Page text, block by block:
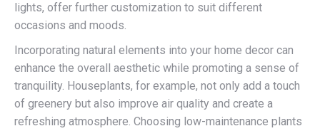
lights, offer further customization to suit different
occasions and moods.
Incorporating natural elements into your home decor can
enhance the overall aesthetic while promoting a sense of
tranquility. Houseplants, for example, not only add a touch
of greenery but also improve air quality and create a
refreshing atmosphere. Choosing low-maintenance plants